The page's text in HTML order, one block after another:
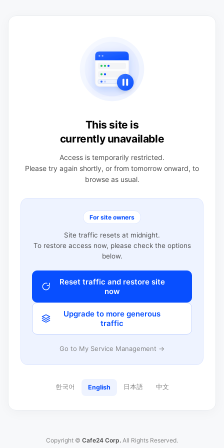
This site is
currently unavailable
Access is temporarily restricted.
Please try again shortly, or from tomorrow onward, to
browse as usual.
For site owners
Site traffic resets at midnight.
To restore access now, please check the options
below.
Reset traffic and restore site
now
Upgrade to more generous
traffic
Go to My Service Management →
한국어 English 日本語 中文
Copyright © Cafe24 Corp. All Rights Reserved.